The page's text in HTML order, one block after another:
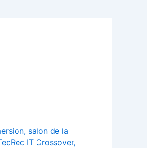
, salon de la
IT Crossover,